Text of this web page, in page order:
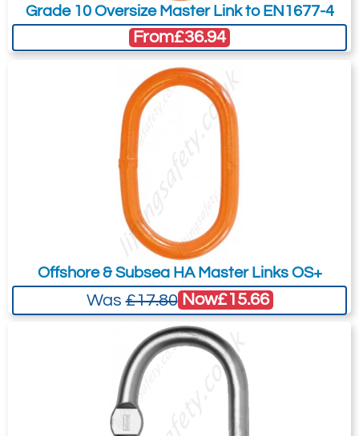
Grade 10 Oversize Master Link to EN1677-4
From£36.94
Offshore & Subsea HA Master Links OS+
Was£17.80 Now£15.66